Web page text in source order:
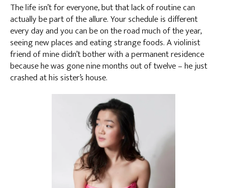
The life isn’t for everyone, but that lack of routine can
actually be part of the allure. Your schedule is different
every day and you can be on the road much of the year,
seeing new places and eating strange foods. A violinist
friend of mine didn’t bother with a permanent residence
because he was gone nine months out of twelve – he just
crashed at his sister’s house.